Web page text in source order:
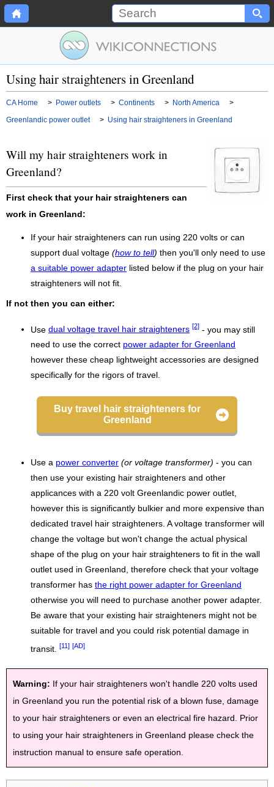
Using hair straighteners in Greenland
CA Home > Power outlets > Continents > North America
>
Greenlandic power outlet
> Using hair straighteners in Greenland
Will my hair straighteners work in
Greenland?
First check that your hair straighteners can
work in Greenland:
If your hair straighteners can run using 220 volts or can
support dual voltage (how to tell) then you'll only need to use
a suitable power adapter listed below if the plug on your hair
straighteners will not fit.
If not then you can either:
Use dual voltage travel hair straighteners [2] - you may still
need to use the correct power adapter for Greenland
however these cheap lightweight accessories are designed
specifically for the rigors of travel.
Buy travel hair straighteners for
Greenland
Use a power converter (or voltage transformer) - you can
then use your existing hair straighteners and other
applicances with a 220 volt Greenlandic power outlet,
however this is significantly bulkier and more expensive than
dedicated travel hair straighteners. A voltage transformer will
change the voltage but won't change the actual physical
shape of the plug on your hair straighteners to fit in the wall
outlet used in Greenland, therefore check that your voltage
transformer has the right power adapter for Greenland
otherwise you will need to purchase another power adapter.
Be aware that your existing hair straighteners might not be
suitable for travel and you could risk potential damage in
transit.
[11] [AD]
Warning: If your hair straighteners won't handle 220 volts used
in Greenland you run the potential risk of a blown fuse, damage
to your hair straighteners or even an electrical fire hazard. Prior
to using your hair straighteners in Greenland please check the
instruction manual to ensure safe operation.